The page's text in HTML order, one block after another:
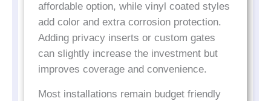
affordable option, while vinyl coated styles
add color and extra corrosion protection.
Adding privacy inserts or custom gates
can slightly increase the investment but
improves coverage and convenience.
Most installations remain budget friendly